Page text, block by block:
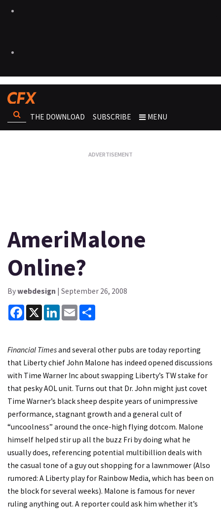
THE DOWNLOAD SUBSCRIBE MENU
AmeriMalone
Online?
Bywebdesign | September 26, 2008
Facebook
X LinkedInEmail
Financial Timesand several other pubs are today reporting
that Liberty chief John Malone has indeed opened discussions
with Time Warner Inc about swapping Liberty’s TW stake for
that pesky AOL unit. Turns out that Dr. John might just covet
Time Warner’s black sheep despite years of unimpressive
performance, stagnant growth and a general cult of
“uncoolness” around the once-high flying dotcom. Malone
himself helped stir up all the buzz Fri by doing what he
usually does, referencing potential multibillion deals with
the casual tone of a guy out shopping for a lawnmower (Also
rumored: A Liberty play for Rainbow Media, which has been on
the block for several weeks). Malone is famous for never
ruling anything out. A reporter could ask him whether it’s